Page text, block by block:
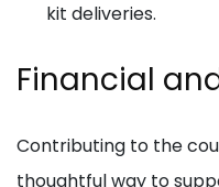
kit deliveries.
Financial
Contributing to the
thoughtful way to